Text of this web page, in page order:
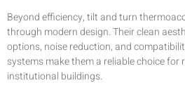
Beyond efficiency, tilt and turn
through modern design. Their clean
options, noise reduction, and
systems make them a reliable choice for
institutional buildings.